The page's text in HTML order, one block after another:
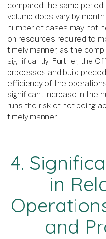
compared the same
volume does vary by
number of cases may not
on resources required to
timely manner, as the
significantly. Further, the
processes and build
efficiency of the
significant increase in the
runs the risk of not being
timely manner.
4.
in
and